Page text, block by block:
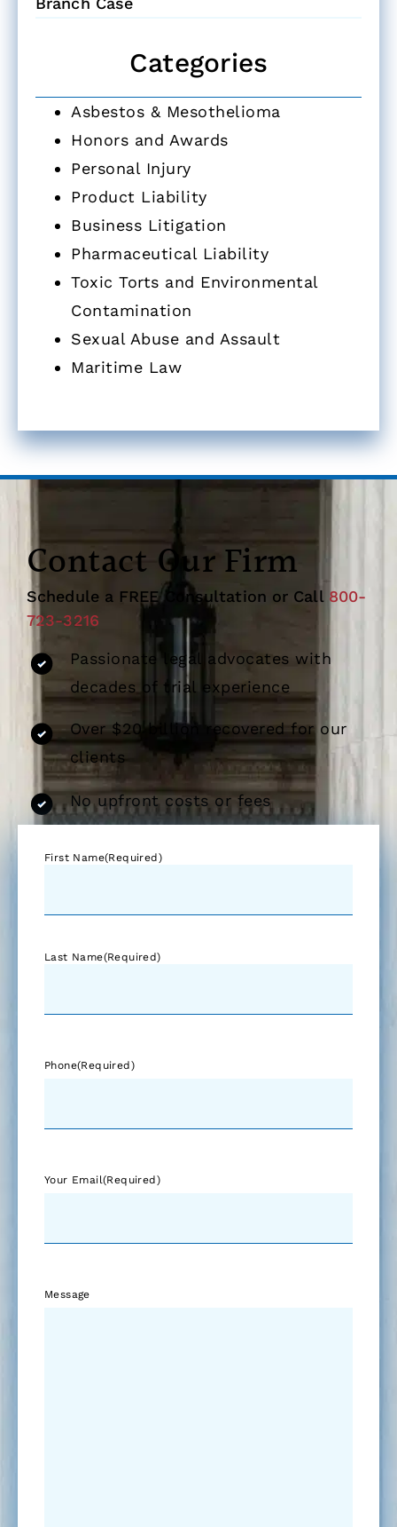
Categories
Asbestos & Mesothelioma
Honors and Awards
Personal Injury
Product Liability
Business Litigation
Pharmaceutical Liability
Toxic Torts and Environmental
Contamination
Sexual Abuse and Assault
Maritime Law
Contact Our Firm
Schedule a FREE Consultation or Call 800-
723-3216
Passionate legal advocates with
decades of trial experience
Over $20 billion recovered for our
clients
No upfront costs or fees
First Name(Required)
Last Name(Required)
Phone(Required)
Your Email(Required)
Message